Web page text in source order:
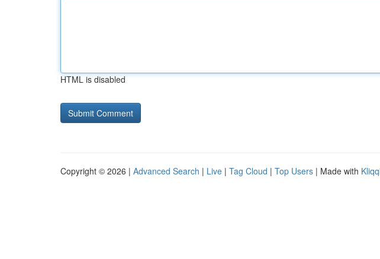
HTML is disabled
Copyright © 2026 | Advanced Search | Live | Tag Cloud | Top Users | Made with